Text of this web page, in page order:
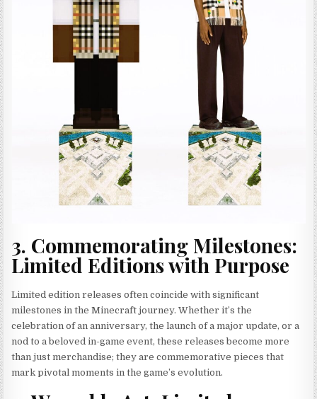
3. Commemorating Milestones:
Limited Editions with Purpose
Limited edition releases often coincide with significant
milestones in the Minecraft journey. Whether it’s the
celebration of an anniversary, the launch of a major update, or a
nod to a beloved in-game event, these releases become more
than just merchandise; they are commemorative pieces that
mark pivotal moments in the game’s evolution.